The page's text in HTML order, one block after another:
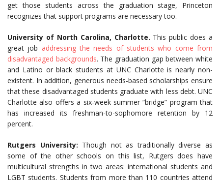
get those students across the graduation stage, Princeton
recognizes that support programs are necessary too.
University of North Carolina, Charlotte. This public does a
great job addressing the needs of students who come from
disadvantaged backgrounds. The graduation gap between white
and Latino or black students at UNC Charlotte is nearly non-
existent. In addition, generous needs-based scholarships ensure
that these disadvantaged students graduate with less debt. UNC
Charlotte also offers a six-week summer “bridge” program that
has increased its freshman-to-sophomore retention by 12
percent.
Rutgers University: Though not as traditionally diverse as
some of the other schools on this list, Rutgers does have
multicultural strengths in two areas: international students and
LGBT students. Students from more than 110 countries attend